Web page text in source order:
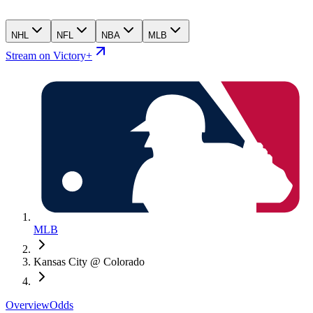
NHL NFL NBA MLB
Stream on Victory+
MLB
Kansas City @ Colorado
OverviewOdds